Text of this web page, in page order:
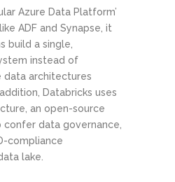
Azure Data Platform’
ADF and Synapse, it
build a single,
instead of
data architectures
Databricks uses
an open-source
data governance,
compliance
lake.